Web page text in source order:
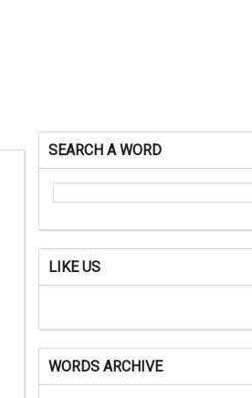
SEARCH A WORD
LIKE US
WORDS ARCHIVE